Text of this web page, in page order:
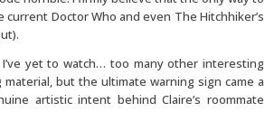
Doctor Who and even The Hitchhiker’s
yet to watch… too many other interesting
but the ultimate warning sign came a
artistic intent behind Claire’s roommate